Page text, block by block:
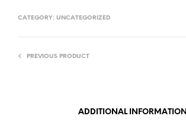
CATEGORY: UNCATEGORIZED
PREVIOUS PRODUCT
ADDITIONAL INFORMATION